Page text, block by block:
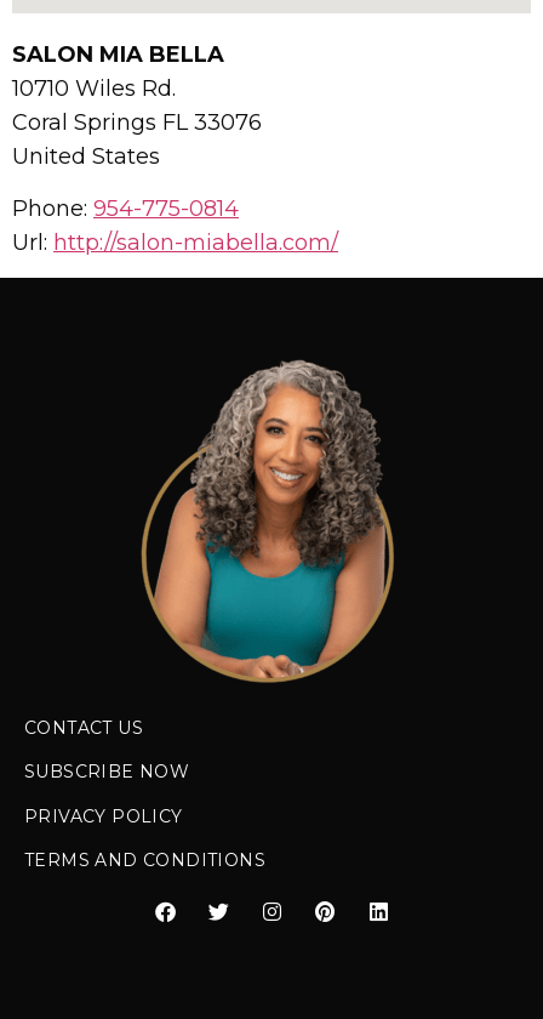
SALON MIA BELLA
10710 Wiles Rd.
Coral Springs FL33076
United States
Phone: 954-775-0814
Url: http://salon-miabella.com/
CONTACT US
SUBSCRIBE NOW
PRIVACY POLICY
TERMS AND CONDITIONS